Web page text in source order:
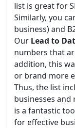
list is great for
Similarly, you
business) and
Our Lead to
numbers that
addition, this
or brand more
Thus, the list
businesses and
is a fantastic
for effective